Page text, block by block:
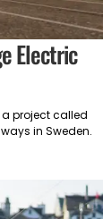
Electric
project called
in Sweden.